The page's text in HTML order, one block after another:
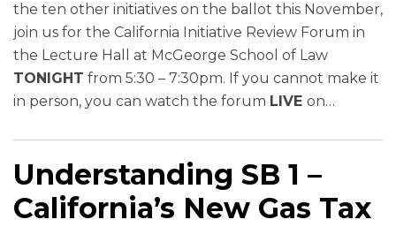
the ten other initiatives on the ballot this November,
join us for the California Initiative Review Forum in
the Lecture Hall at McGeorge School of Law
TONIGHT from 5:30 – 7:30pm. If you cannot make it
in person, you can watch the forum LIVE on…
Understanding SB 1 –
California’s New Gas Tax